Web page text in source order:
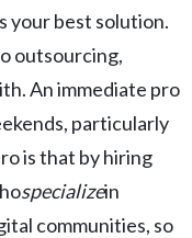
your best solution.
outsourcing,
An immediate pro
particularly
is that by hiring
specializein
communities, so